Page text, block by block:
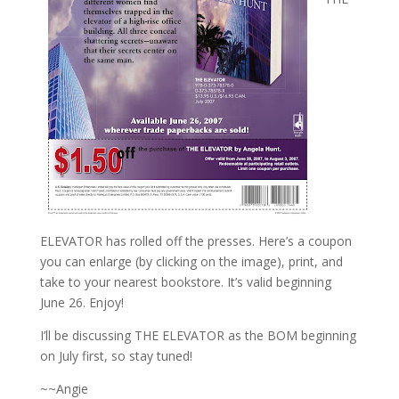
ELEVATOR has rolled off the presses. Here’s a coupon
you can enlarge (by clicking on the image), print, and
take to your nearest bookstore. It’s valid beginning
June 26. Enjoy!
I’ll be discussing THE ELEVATOR as the BOM beginning
on July first, so stay tuned!
~~Angie